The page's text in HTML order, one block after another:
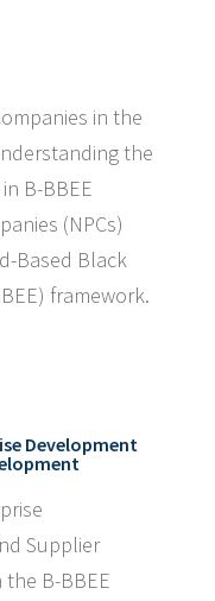
in the
the
B-BBEE
(NPCs)
Based Black
framework.
Development
Supplier
B-BBEE